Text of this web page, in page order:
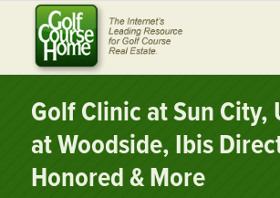
Golf Clinic at Sun City,
at Woodside, Ibis
Honored & More